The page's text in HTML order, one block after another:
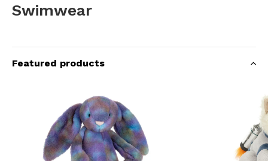
Swimwear
Featured products